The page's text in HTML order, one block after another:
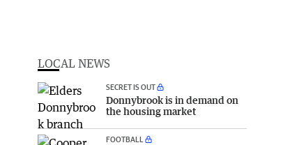
LOCAL NEWS
SECRET IS OUT
Donnybrook is in demand on
the housing market
FOOTBALL